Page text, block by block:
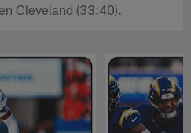
Cleveland (33:40).